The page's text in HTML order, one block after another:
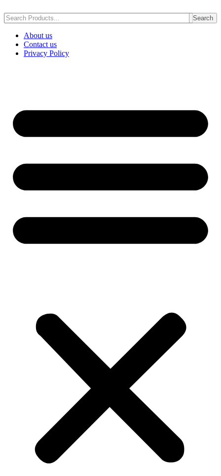
to
content
Search
About us
Contact us
Privacy Policy